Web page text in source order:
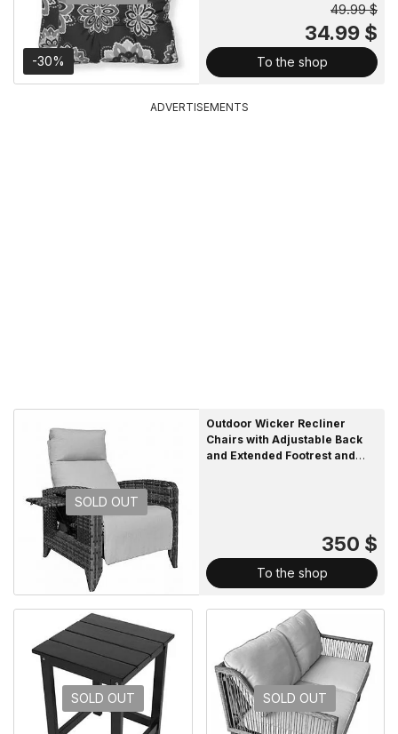
-30%
49.99 $
34.99 $
To the shop
ADVERTISEMENTS
SOLD OUT
Outdoor Wicker Recliner
Chairs with Adjustable Back
and Extended Footrest and
350 $
To the shop
SOLD OUT SOLD OUT